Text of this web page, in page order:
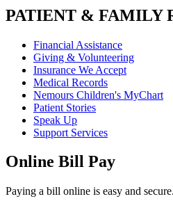
PATIENT & FAMILY
Financial Assistance
Giving & Volunteering
Insurance We Accept
Medical Records
Nemours Children's MyChart
Patient Stories
Speak Up
Support Services
Online Bill Pay
Paying a bill online is easy and secure.